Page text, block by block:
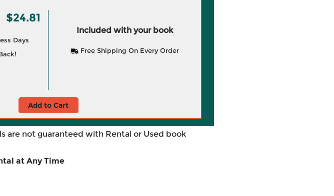
$24.81
Days
Included with your book
Free Shipping On Every Order
Add to Cart
are not guaranteed with Rental or Used book
at Any Time